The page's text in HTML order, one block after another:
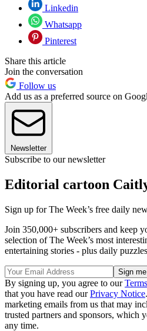
Linkedin
Whatsapp
Pinterest
Share this article
Join the conversation
Follow us
Add us as a preferred source on
Newsletter
Subscribe to our newsletter
Editorial cartoon
Sign up for The Week’s free daily
Join 350,000+ subscribers and keep
selection of The Week’s most
entertaining stories - plus daily
By signing up, you agree to our
that you have read ourPrivacy Notice
marketing emails from us that may
trusted partners and sponsors, which
any time.